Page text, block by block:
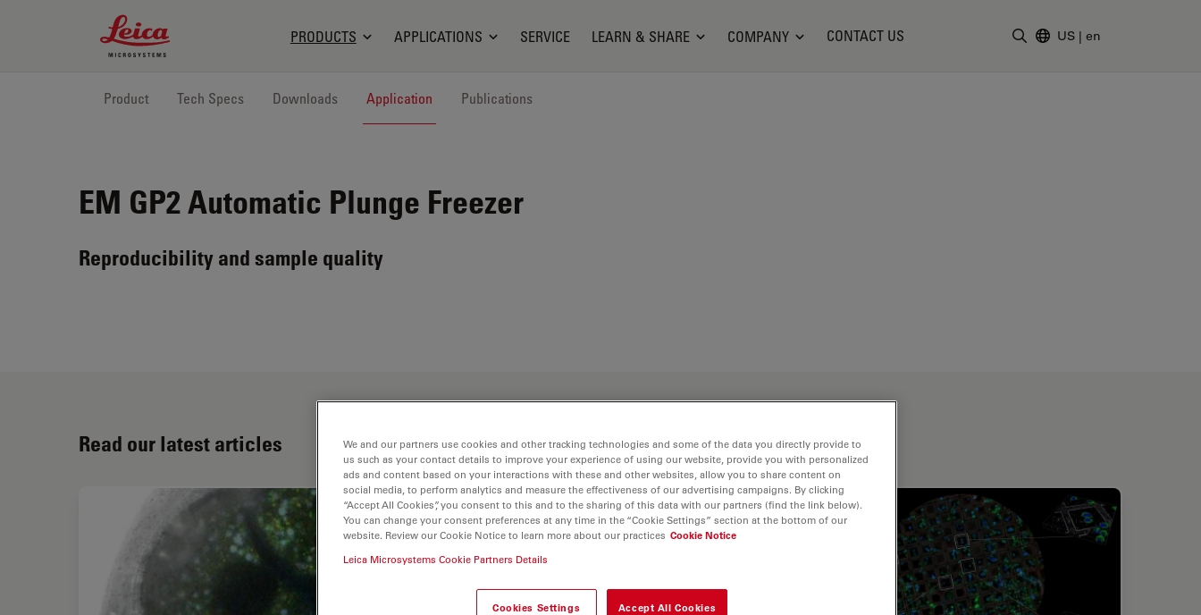
Leica Microsystems Logo
PRODUCTS APPLICATIONS SERVICE LEARN & SHARE COMPANY CONTACT US US | en
Product Tech Specs Downloads Application Publications
EM GP2Automatic Plunge Freezer
Reproducibility and sample quality
Read our latest articles
We and our partners use cookies and other tracking technologies and some of the data you directly provide to
us such as your contact details to improve your experience of using our website, provide you with personalized
ads and content based on your interactions with these and other websites, allow you to share content on
social media, to perform analytics and measure the effectiveness of our advertising campaigns. By clicking
“Accept All Cookies”, you consent to this and to the sharing of this data with our partners (find the link below).
You can change your consent preferences at any time in the “Cookie Settings” section at the bottom of our
website. Review our Cookie Notice to learn more about our practices Cookie Notice
Leica Microsystems Cookie Partners Details
Cookies Settings Accept All Cookies